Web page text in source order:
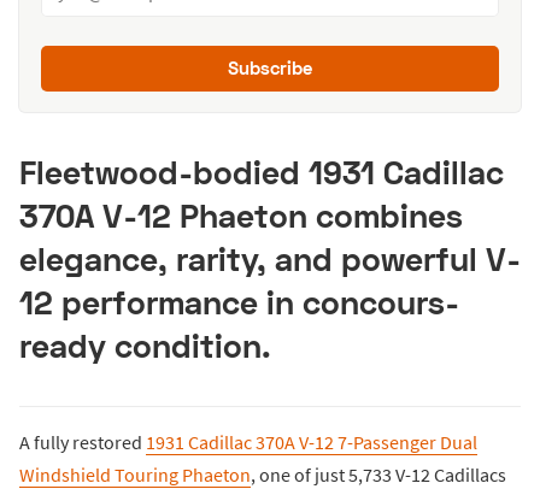
Subscribe
Fleetwood-bodied 1931 Cadillac
370A V-12 Phaeton combines
elegance, rarity, and powerful V-
12 performance in concours-
ready condition.
A fully restored 1931 Cadillac 370A V-12 7-Passenger Dual
Windshield Touring Phaeton, one of just 5,733 V-12 Cadillacs